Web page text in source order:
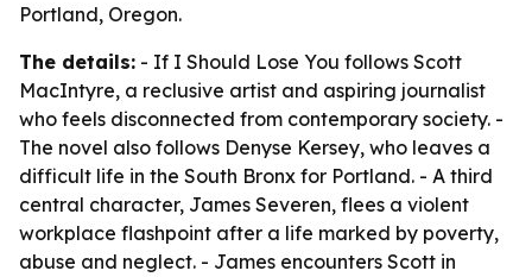
Portland, Oregon.
The details: - If I Should Lose You follows Scott
MacIntyre, a reclusive artist and aspiring journalist
who feels disconnected from contemporary society. -
The novel also follows Denyse Kersey, who leaves a
difficult life in the South Bronx for Portland. - A third
central character, James Severen, flees a violent
workplace flashpoint after a life marked by poverty,
abuse and neglect. - James encounters Scott in